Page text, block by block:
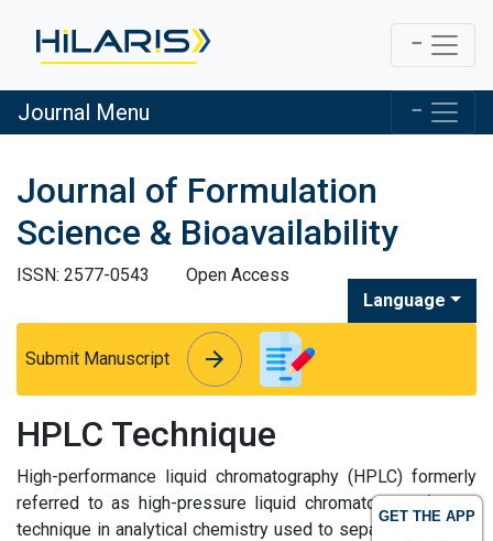
GET THE APP
Journal Menu
Journal of Formulation
Science & Bioavailability
ISSN: 2577-0543
Open Access
Language
Submit Manuscript arrow_forward
arrow_forward
HPLC Technique
High-performance liquid chromatography (HPLC) formerly
referred to as high-pressure liquid chromatography), is a
technique in analytical chemistry used to separate, identify,